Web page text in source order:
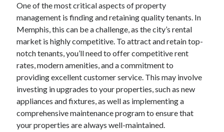
September 2020
August 2020
July 2020
June 2020
May 2020
April 2020
March 2020
February 2020
January 2020
December 2019
November 2019
One of the most critical aspects of property
management is finding and retaining quality tenants. In
Memphis, this can be a challenge, as the city’s rental
market is highly competitive. To attract and retain top-
notch tenants, you’ll need to offer competitive rent
rates, modern amenities, and a commitment to
providing excellent customer service. This may involve
investing in upgrades to your properties, such as new
appliances and fixtures, as well as implementing a
comprehensive maintenance program to ensure that
your properties are always well-maintained.